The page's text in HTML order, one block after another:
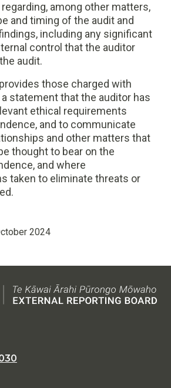
among other matters,
and timing of the audit and
including any significant
control that the auditor
audit.
those charged with
statement that the auditor has
ethical requirements
and to communicate
and other matters that
thought to bear on the
and where
taken to eliminate threats or
2024